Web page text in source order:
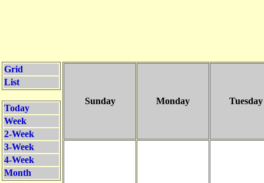
Grid
List
Today
Week
2-Week
3-Week
4-Week
Month
Sunday Monday Tuesday